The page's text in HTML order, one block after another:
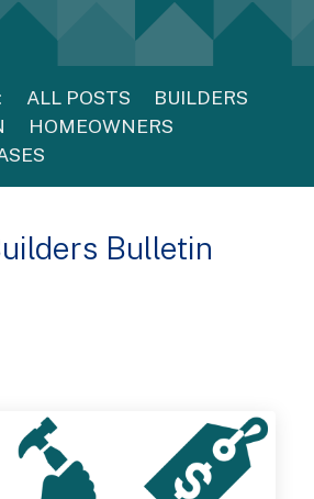
ALL POSTS
BUILDERS
HOMEOWNERS
Bulletin